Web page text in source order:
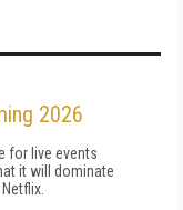
2026
for live events
it will dominate